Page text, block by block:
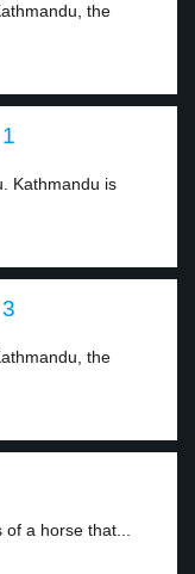
the
Kathmandu is
the
a horse that...